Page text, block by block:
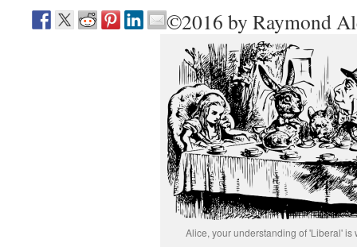
©2016 by Raymond
Alice, your understanding of 'Liberal' is